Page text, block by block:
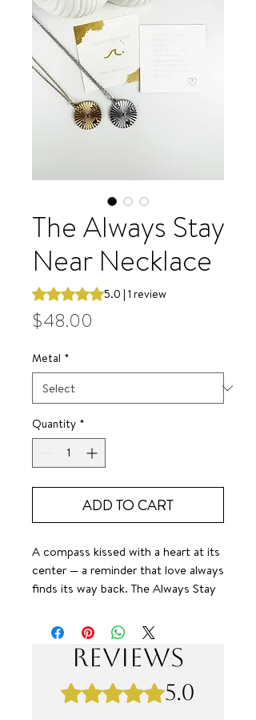
The Always Stay
Near Necklace
Rating is 5.0 out of five stars based on 1
5.0 | 1 review
$48.00
Metal *
Quantity *
ADD TO CART
A compass kissed with a heart at its
center — a reminder that love always
finds its way back. The Always Stay
close, no matter the distance.
Simple, meaningful, and made for
the ones who feel like home.
Comes with a meaning card
(pictured)
Reviews
Rated 5 out of 5 stars.
5.0